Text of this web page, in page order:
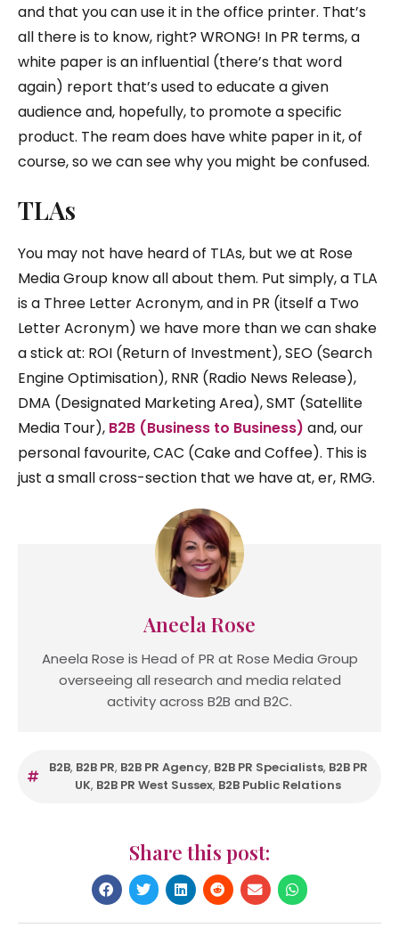
and that you can use it in the office printer. That’s
all there is to know, right? WRONG! In PR terms, a
white paper is an influential (there’s that word
again) report that’s used to educate a given
audience and, hopefully, to promote a specific
product. The ream does have white paper in it, of
course, so we can see why you might be confused.
TLAs
You may not have heard of TLAs, but we at Rose
Media Group know all about them. Put simply, a TLA
is a Three Letter Acronym, and in PR (itself a Two
Letter Acronym) we have more than we can shake
a stick at: ROI (Return of Investment), SEO (Search
Engine Optimisation), RNR (Radio News Release),
DMA (Designated Marketing Area), SMT (Satellite
Media Tour), B2B (Business to Business) and, our
personal favourite, CAC (Cake and Coffee). This is
just a small cross-section that we have at, er, RMG.
Aneela Rose
Aneela Rose is Head of PR at Rose Media Group
overseeing all research and media related
activity across B2B and B2C.
B2B, B2B PR, B2B PR Agency, B2B PR Specialists, B2B PR
UK, B2B PR West Sussex, B2B Public Relations
Share this post: